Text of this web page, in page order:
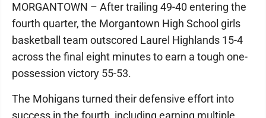
MORGANTOWN – After trailing 49-40 entering the
fourth quarter, the Morgantown High School girls
basketball team outscored Laurel Highlands 15-4
across the final eight minutes to earn a tough one-
possession victory 55-53.
The Mohigans turned their defensive effort into
success in the fourth, including earning multiple